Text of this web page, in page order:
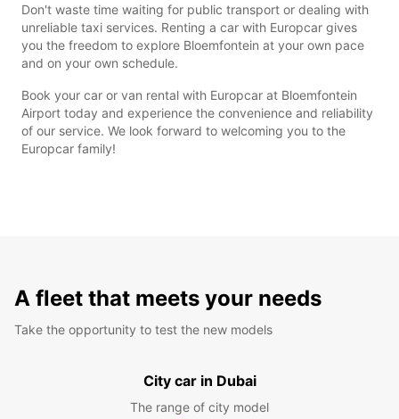
Don't waste time waiting for public transport or dealing with
unreliable taxi services. Renting a car with Europcar gives
you the freedom to explore Bloemfontein at your own pace
and on your own schedule.
Book your car or van rental with Europcar at Bloemfontein
Airport today and experience the convenience and reliability
of our service. We look forward to welcoming you to the
Europcar family!
A fleet that meets your needs
Take the opportunity to test the new models
City car in Dubai
The range of city model